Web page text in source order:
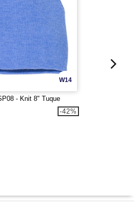
W14
- Knit 8" Tuque
-42%